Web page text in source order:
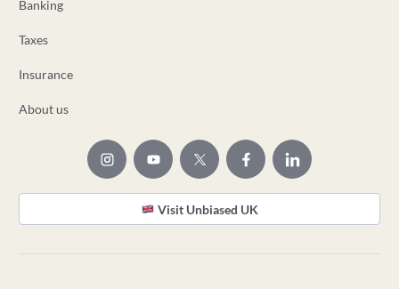
Banking
Taxes
Insurance
About us
Visit Unbiased UK